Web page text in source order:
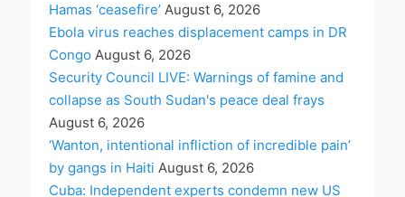
Hamas ‘ceasefire’ August 6, 2026
Ebola virus reaches displacement camps in DR
Congo August 6, 2026
Security Council LIVE: Warnings of famine and
collapse as South Sudan's peace deal frays
August 6, 2026
‘Wanton, intentional infliction of incredible pain’
by gangs in Haiti August 6, 2026
Cuba: Independent experts condemn new US